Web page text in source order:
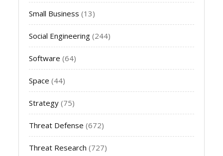
Small Business (13)
Social Engineering (244)
Software (64)
Space (44)
Strategy (75)
Threat Defense (672)
Threat Research (727)